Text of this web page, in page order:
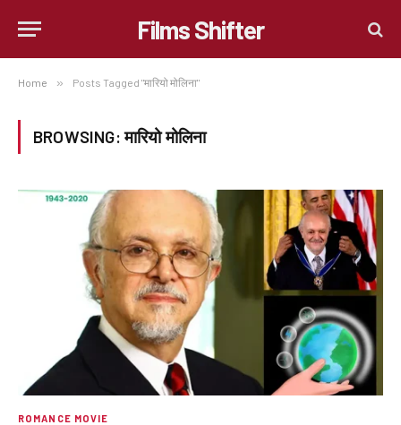
Films Shifter
Home » Posts Tagged "मारियो मोलिना"
BROWSING:मारियो मोलिना
ROMANCE MOVIE